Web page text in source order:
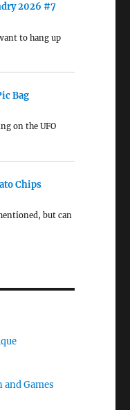
2026 #7
to hang up
Bag
on the UFO
Chips
but can
Games